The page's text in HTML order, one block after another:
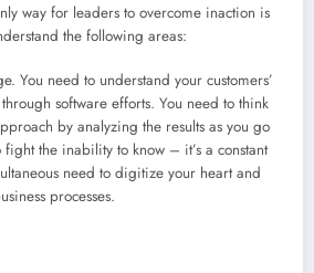
way for leaders to overcome inaction is
the following areas:
You need to understand your customers’
software efforts. You need to think
by analyzing the results as you go
the inability to know – it’s a constant
need to digitize your heart and
processes.